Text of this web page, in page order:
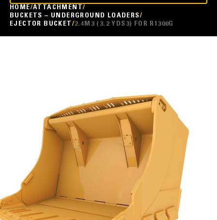
HOME ATTACHMENT
BUCKETS – UNDERGROUND LOADERS
EJECTOR BUCKET 2.4M3 (3.2 YDS3) FOR R1300G